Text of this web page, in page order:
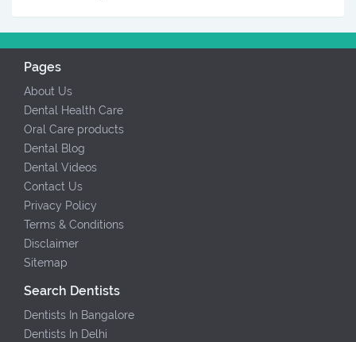
Pages
About Us
Dental Health Care
Oral Care products
Dental Blog
Dental Videos
Contact Us
Privacy Policy
Terms & Conditions
Disclaimer
Sitemap
Search Dentists
Dentists In Bangalore
Dentists In Delhi